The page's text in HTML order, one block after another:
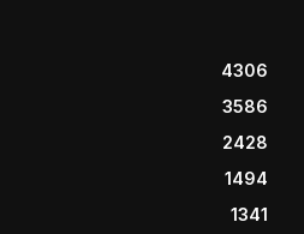
4306
3586
2428
1494
1341